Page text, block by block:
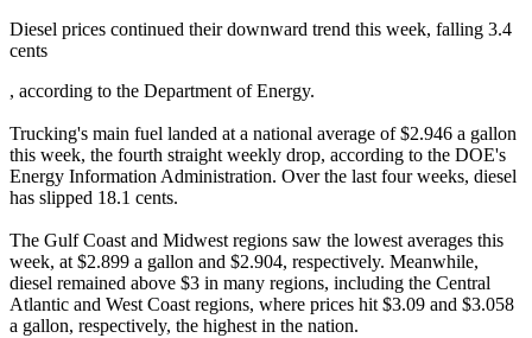
Diesel prices continued their downward trend this week, falling 3.4
cents
, according to the Department of Energy.
Trucking's main fuel landed at a national average of $2.946 a gallon
this week, the fourth straight weekly drop, according to the DOE's
Energy Information Administration. Over the last four weeks, diesel
has slipped 18.1 cents.
The Gulf Coast and Midwest regions saw the lowest averages this
week, at $2.899 a gallon and $2.904, respectively. Meanwhile,
diesel remained above $3 in many regions, including the Central
Atlantic and West Coast regions, where prices hit $3.09 and $3.058
a gallon, respectively, the highest in the nation.